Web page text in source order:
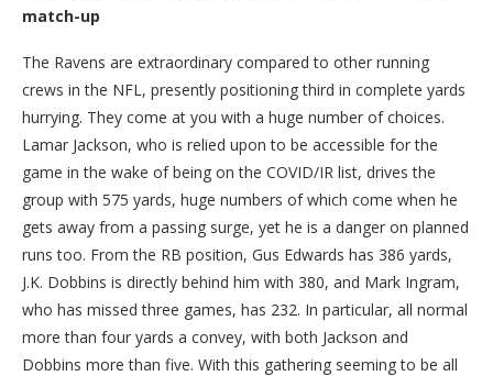
match-up
The Ravens are extraordinary compared to other running
crews in the NFL, presently positioning third in complete yards
hurrying. They come at you with a huge number of choices.
Lamar Jackson, who is relied upon to be accessible for the
game in the wake of being on the COVID/IR list, drives the
group with 575 yards, huge numbers of which come when he
gets away from a passing surge, yet he is a danger on planned
runs too. From the RB position, Gus Edwards has 386 yards,
J.K. Dobbins is directly behind him with 380, and Mark Ingram,
who has missed three games, has 232. In particular, all normal
more than four yards a convey, with both Jackson and
Dobbins more than five. With this gathering seeming to be all